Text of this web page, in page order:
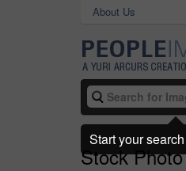
About Us
Stock
Start your